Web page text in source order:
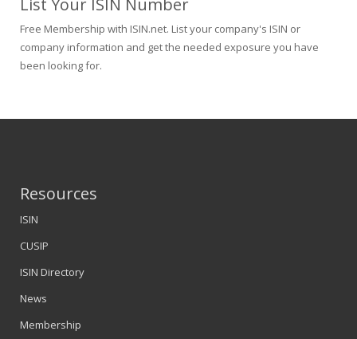
List Your ISIN Number
Free Membership with ISIN.net. List your company's ISIN or
company information and get the needed exposure you have
been looking for.
Resources
ISIN
CUSIP
ISIN Directory
News
Membership